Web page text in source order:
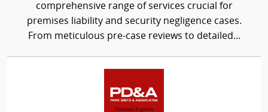
comprehensive range of services crucial for
premises liability and security negligence cases.
From meticulous pre-case reviews to detailed...